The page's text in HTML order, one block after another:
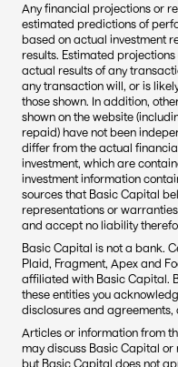
Any financial projections or
estimated predictions of
based on actual investment
results. Estimated
actual results of any
any transaction will, or is
those shown. In addition,
shown on the website
repaid) have not been
differ from the actual
investment, which are
investment information
sources that Basic Capital
representations or
and accept no liability
Basic Capital is not a bank.
Plaid, Fragment, Apex and
affiliated with Basic Capital.
these entities you
disclosures and
Articles or information from
may discuss Basic Capital
but Basic Capital does not